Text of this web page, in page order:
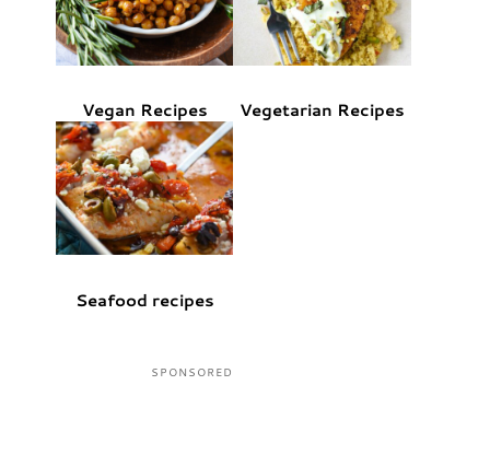
Vegan Recipes Vegetarian Recipes
Seafood recipes